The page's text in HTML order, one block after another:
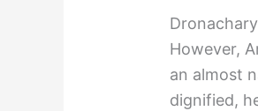
However,
an almost
dignified,